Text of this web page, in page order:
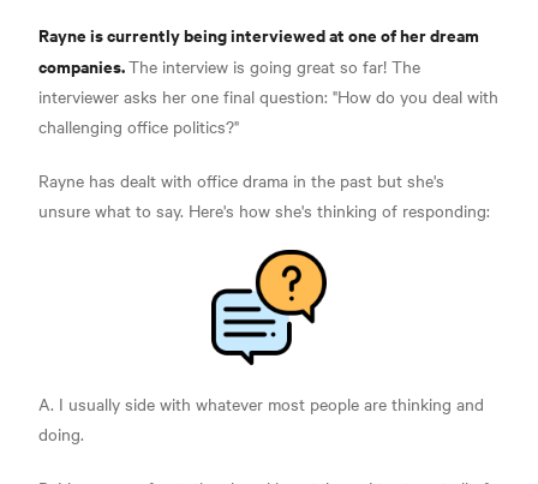
Rayne is currently being interviewed at one of her dream
companies.The interview is going great so far! The
interviewer asks her one final question: "How do you deal with
challenging office politics?"
Rayne has dealt with office drama in the past but she's
unsure what to say. Here's how she's thinking of responding:
A. I usually side with whatever most people are thinking and
doing.